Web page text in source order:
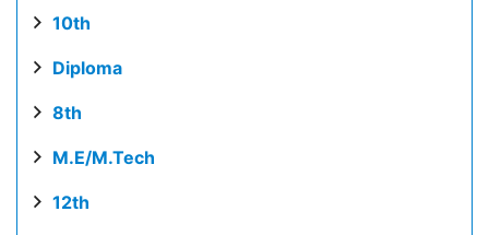
10th
Diploma
8th
M.E/M.Tech
12th